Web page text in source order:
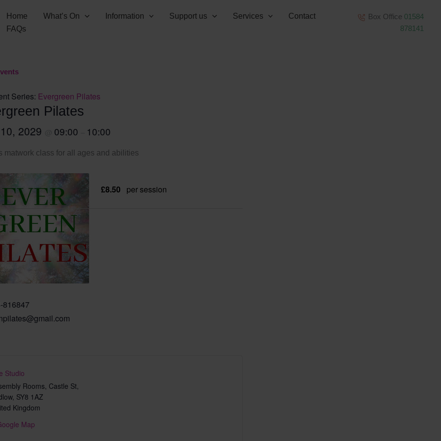
Home What’s On Information Support us Services
Contact
FAQs
Box Office 01584
878141
Series: Evergreen Pilates
Pilates
2029 09:00 10:00
matwork class for all ages and abilities
£8.50 per session
816847
Studio
Rooms, Castle St,
, SY8 1AZ
Kingdom
Map